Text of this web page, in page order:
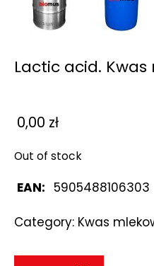
Lactic acid. Kwas
0,00 zł
Out of stock
EAN: 5905488106303
Category: Kwas